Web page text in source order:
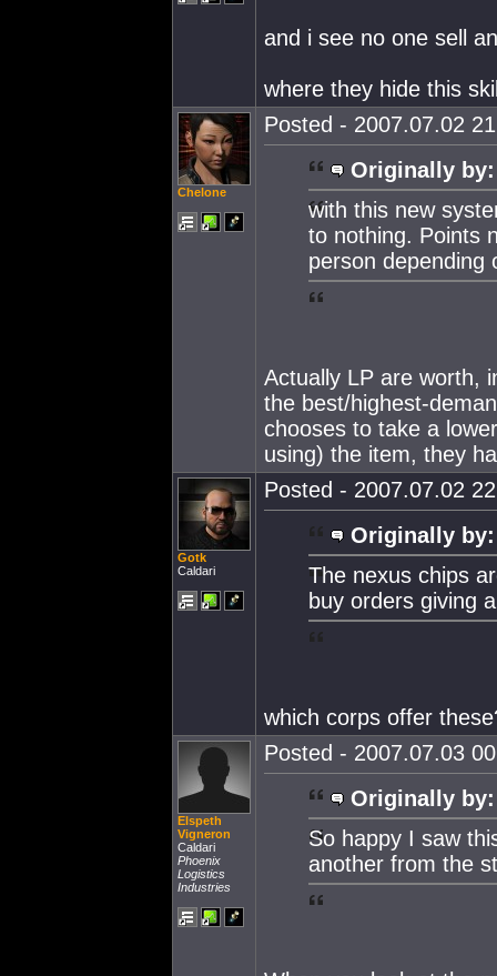
and i see no one sell
where they hide this
Chelone
Posted - 2007.07.02
Originally by:
with this new
to nothing. Points
person depending
Actually LP are worth,
the best/highest-
chooses to take a
using) the item, they
Gotk
Caldari
Posted - 2007.07.02
Originally by:
The nexus chips
buy orders giving
which corps offer
Elspeth
Vigneron
Caldari
Phoenix
Logistics
Industries
Posted - 2007.07.03
Originally by:
So happy I saw
another from the